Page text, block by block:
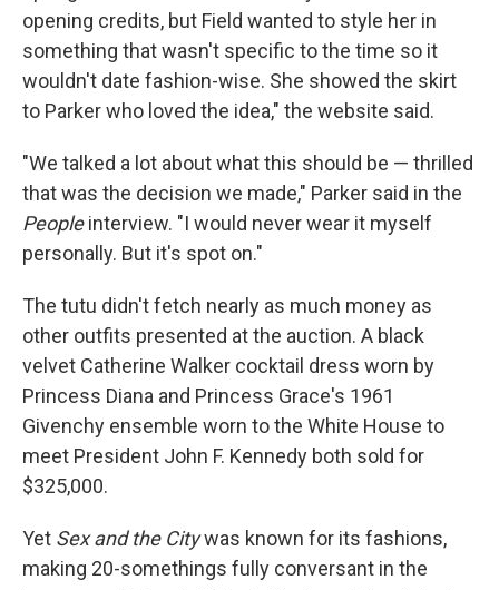
opening credits, but Field wanted to style her in
something that wasn't specific to the time so it
wouldn't date fashion-wise. She showed the skirt
to Parker who loved the idea," the website said.
"We talked a lot about what this should be — thrilled
that was the decision we made," Parker said in the
Peopleinterview. "I would never wear it myself
personally. But it's spot on."
The tutu didn't fetch nearly as much money as
other outfits presented at the auction. A black
velvet Catherine Walker cocktail dress worn by
Princess Diana and Princess Grace's 1961
Givenchy ensemble worn to the White House to
meet President John F. Kennedy both sold for
$325,000.
Yet Sex and the Citywas known for its fashions,
making 20-somethings fully conversant in the